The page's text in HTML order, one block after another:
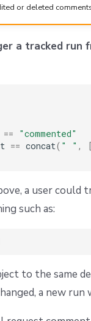
or deleted
a tracked run
==
"commented"
== concat( " " , [
a user could
such as:
to the same
a new